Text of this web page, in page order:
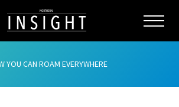
YOU CAN ROAM EVERYWHERE